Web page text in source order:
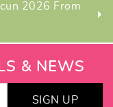
2026 From
& NEWS
SIGN UP